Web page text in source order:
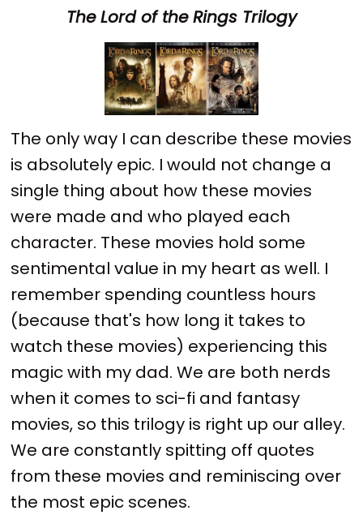
The Lord of the Rings Trilogy
The only way I can describe these movies
is absolutely epic. I would not change a
single thing about how these movies
were made and who played each
character. These movies hold some
sentimental value in my heart as well. I
remember spending countless hours
(because that's how long it takes to
watch these movies) experiencing this
magic with my dad. We are both nerds
when it comes to sci-fi and fantasy
movies, so this trilogy is right up our alley.
We are constantly spitting off quotes
from these movies and reminiscing over
the most epic scenes.